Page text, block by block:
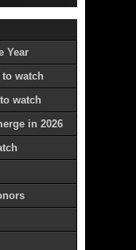
Year
watch
watch
in 2026